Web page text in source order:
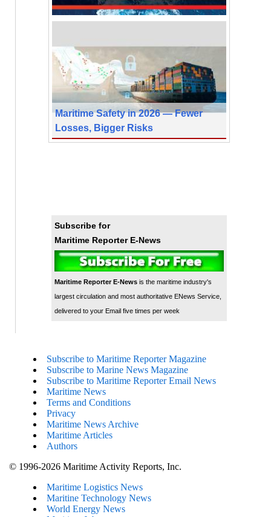
Maritime Safety in 2026 — Fewer
Losses, Bigger Risks
Subscribe for
Maritime Reporter E-News
Maritime Reporter E-Newsis the maritime industry's
largest circulation and most authoritative ENews Service,
delivered to your Email five times per week
Subscribe to Maritime Reporter Magazine
Subscribe to Marine News Magazine
Subscribe to Maritime Reporter Email News
Maritime News
Terms and Conditions
Privacy
Maritime News Archive
Maritime Articles
Authors
© 1996-2026 Maritime Activity Reports, Inc.
Maritime Logistics News
Maritine Technology News
World Energy News